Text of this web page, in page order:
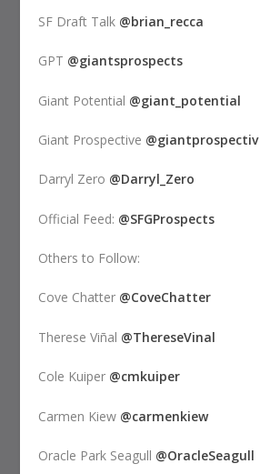
SF Draft Talk @brian_recca
GPT @giantsprospects
Giant Potential @giant_potential
Giant Prospective @giantprospectiv
Darryl Zero @Darryl_Zero
Official Feed: @SFGProspects
Others to Follow:
Cove Chatter @CoveChatter
Therese Viñal @ThereseVinal
Cole Kuiper @cmkuiper
Carmen Kiew @carmenkiew
Oracle Park Seagull @OracleSeagull